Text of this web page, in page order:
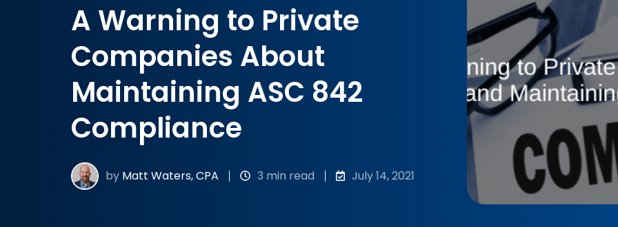
A Warning to Private
Companies About
Maintaining ASC 842
Compliance
by Matt Waters, CPA 3 min read July 14, 2021